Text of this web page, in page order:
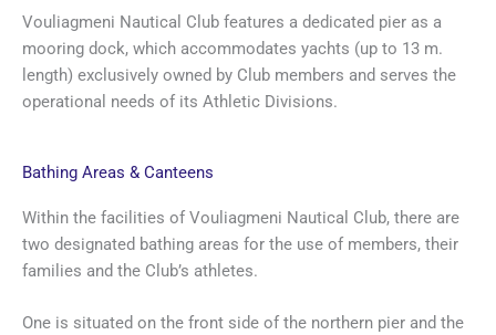
Vouliagmeni Nautical Club features a dedicated pier as a
mooring dock, which accommodates yachts (up to 13 m.
length) exclusively owned by Club members and serves the
operational needs of its Athletic Divisions.
Bathing Areas & Canteens
Within the facilities of Vouliagmeni Nautical Club, there are
two designated bathing areas for the use of members, their
families and the Club’s athletes.
One is situated on the front side of the northern pier and the